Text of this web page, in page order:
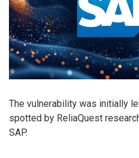
The vulnerability was initially
spotted by ReliaQuest
SAP.